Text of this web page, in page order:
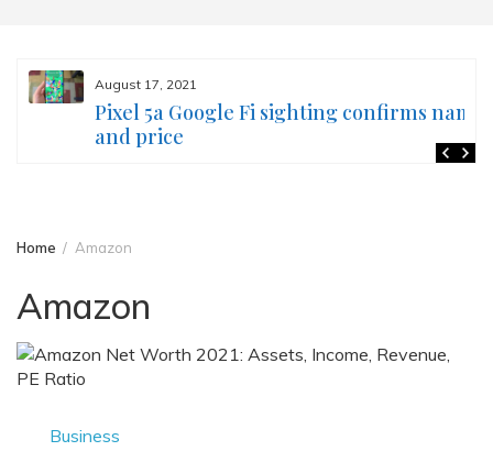
August 17, 2021
Pixel 5a Google Fi sighting confirms name
and price
Home Amazon
Amazon
Business